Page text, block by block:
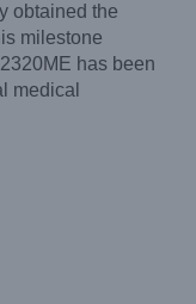
obtained the
milestone
has been
medical